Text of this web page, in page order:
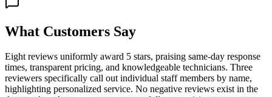
What Customers Say
Eight reviews uniformly award 5 stars, praising same-day response
times, transparent pricing, and knowledgeable technicians. Three
reviewers specifically call out individual staff members by name,
highlighting personalized service. No negative reviews exist in the